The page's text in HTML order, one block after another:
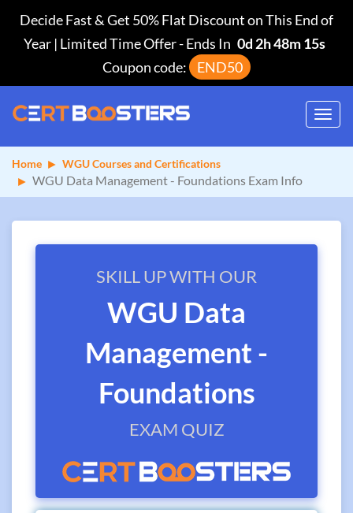
Decide Fast & Get 50% Flat Discount on This End of
Year | Limited Time Offer-Ends In 0d 2h 48m 15s
Coupon code:
END50
Home WGU Courses and Certifications
WGU Data Management - Foundations Exam Info
SKILL UP WITH OUR
WGU Data
Management -
Foundations
EXAM QUIZ